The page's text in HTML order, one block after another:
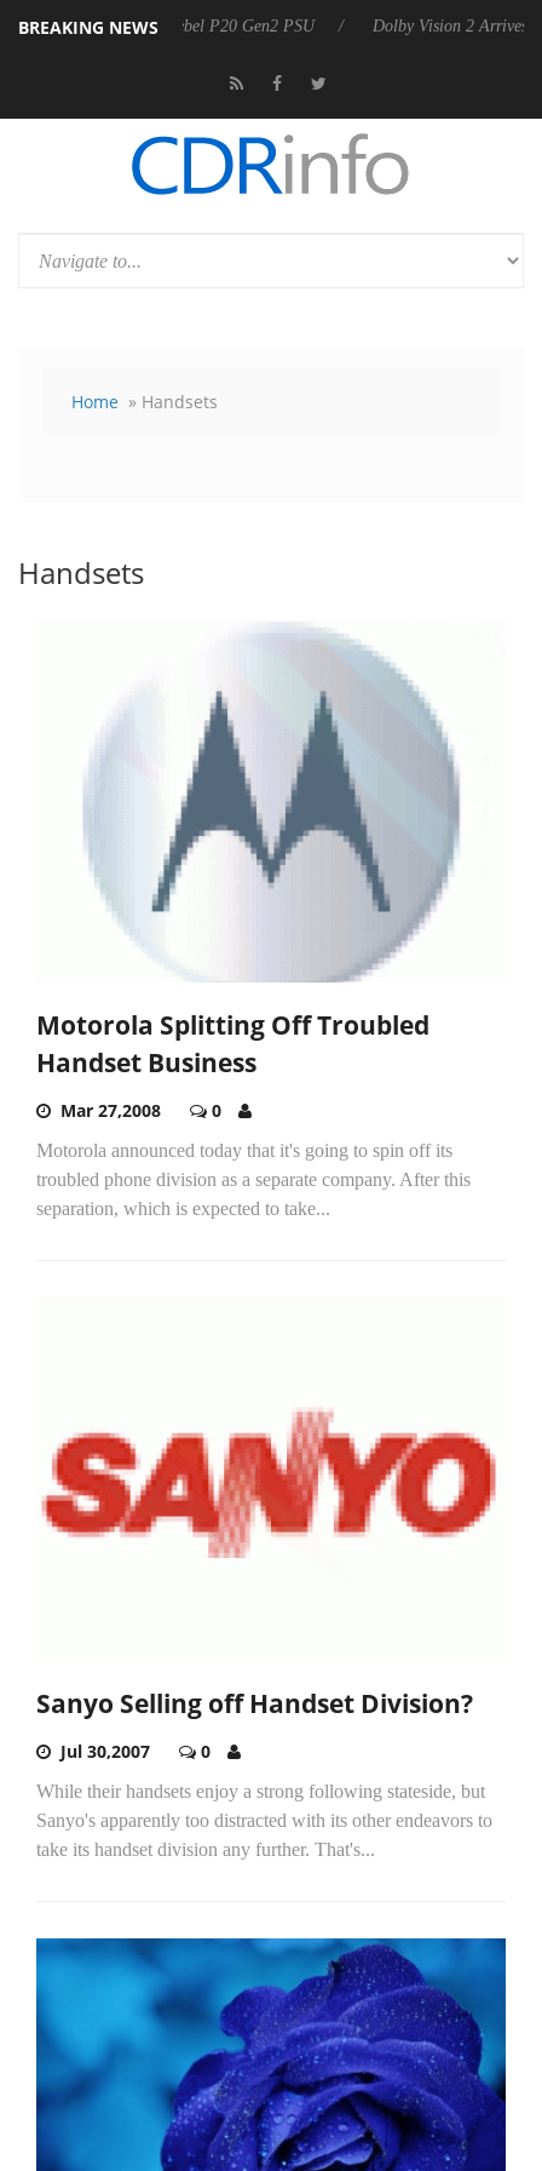
BREAKING NEWS
announces Rebel P20 Gen2 PSU Dolby Vision 2 Arrives,
Home » Handsets
Handsets
Motorola Splitting Off Troubled
Handset Business
Mar 27,2008 0
Motorola announced today that it's going to spin off its
troubled phone division as a separate company. After this
separation, which is expected to take...
Sanyo Selling off Handset Division?
Jul 30,2007 0
While their handsets enjoy a strong following stateside, but
Sanyo's apparently too distracted with its other endeavors to
take its handset division any further. That's...